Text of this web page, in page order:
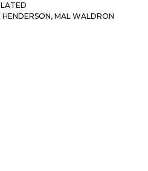
HENDERSON, MAL WALDRON